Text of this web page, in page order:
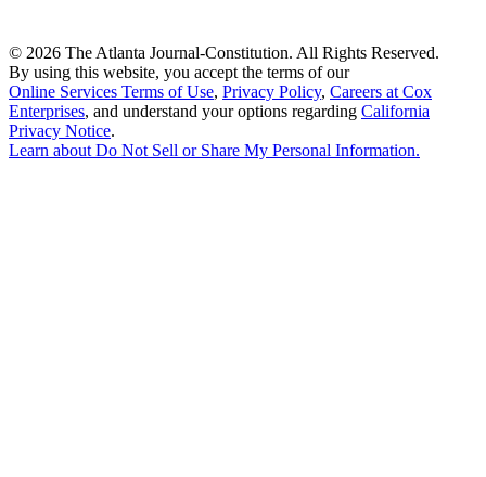
© 2026 The Atlanta Journal-Constitution. All Rights Reserved.
By using this website, you accept the terms of our
Online Services Terms of Use, Privacy Policy, Careers at Cox
Enterprises, and understand your options regarding California
Privacy Notice.
Learn about Do Not Sell or Share My Personal Information.